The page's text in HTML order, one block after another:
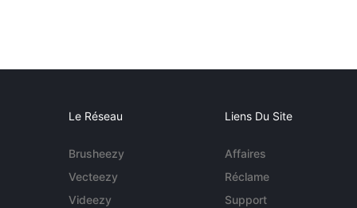
Le Réseau
Brusheezy
Vecteezy
Videezy
Liens Du Site
Affaires
Réclame
Support